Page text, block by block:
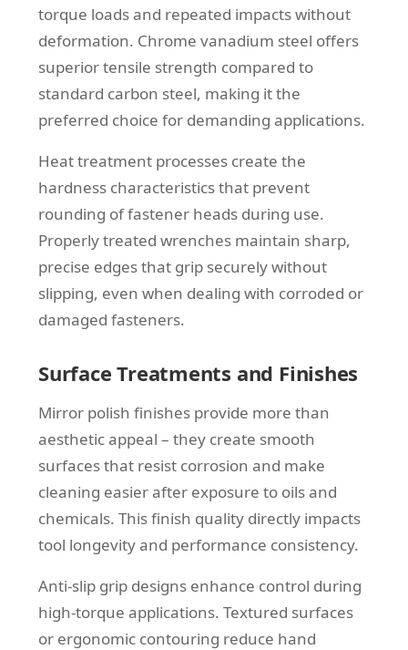
torque loads and repeated impacts without
deformation. Chrome vanadium steel offers
superior tensile strength compared to
standard carbon steel, making it the
preferred choice for demanding applications.
Heat treatment processes create the
hardness characteristics that prevent
rounding of fastener heads during use.
Properly treated wrenches maintain sharp,
precise edges that grip securely without
slipping, even when dealing with corroded or
damaged fasteners.
Surface Treatments and Finishes
Mirror polish finishes provide more than
aesthetic appeal – they create smooth
surfaces that resist corrosion and make
cleaning easier after exposure to oils and
chemicals. This finish quality directly impacts
tool longevity and performance consistency.
Anti-slip grip designs enhance control during
high-torque applications. Textured surfaces
or ergonomic contouring reduce hand